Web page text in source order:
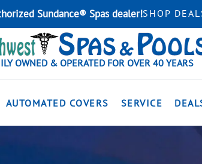
Sundance® Spas dealer!SHOP
OWNED & OPERATED FOR OVER 40 YEARS
AUTOMATED COVERS SERVICE